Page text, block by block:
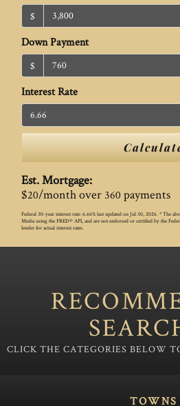
$
Down Payment
$
Interest Rate
Est. Mortgage:
$20/month over 360payments
Federal 30-year interest rate: 6.66% last updated on Jul 30, 2026. * The
Media using the FRED® API, and are not endorsed or certified by the
lender for actual interest rates.
TOWNS